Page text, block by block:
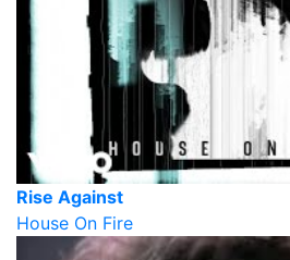
Rise Against
House On Fire